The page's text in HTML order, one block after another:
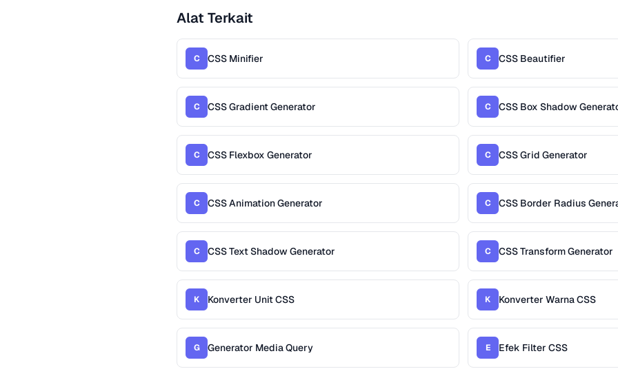
Alat Terkait
C CSS Minifier C CSS Beautifier
C CSS Gradient Generator C CSS Box Shadow
C CSS Flexbox Generator C CSS Grid Generator
C CSS Animation Generator C CSS Border Radius
C CSS Text Shadow Generator C CSS Transform Generator
K Konverter Unit CSS K Konverter Warna CSS
G Generator Media Query E Efek Filter CSS